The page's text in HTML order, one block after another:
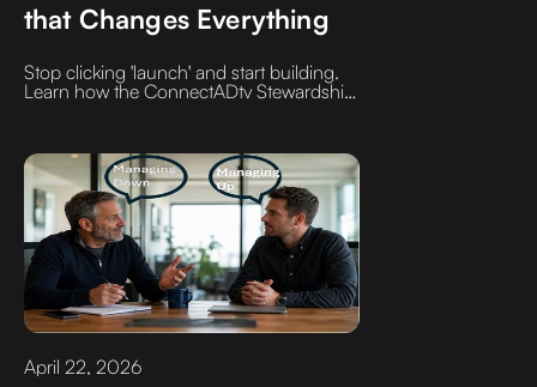
that Changes Everything
Stop clicking 'launch' and start building.
Learn how the ConnectADtv Stewardship
veteran campaign design
April 22, 2026